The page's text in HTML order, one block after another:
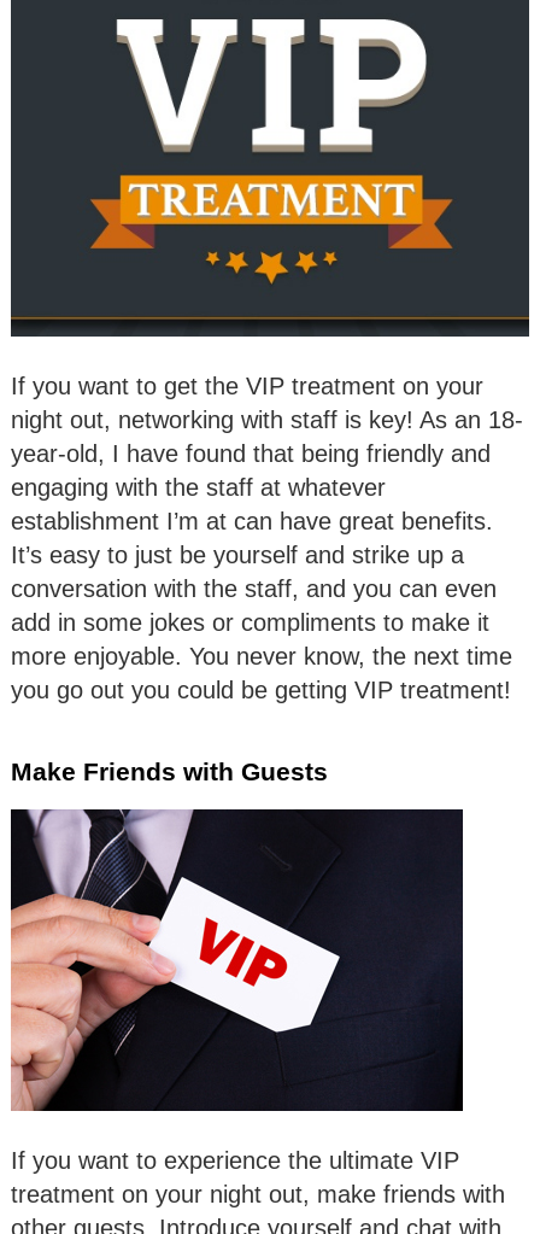
If you want to get the VIP treatment on your
night out, networking with staff is key! As an 18-
year-old, I have found that being friendly and
engaging with the staff at whatever
establishment I’m at can have great benefits.
It’s easy to just be yourself and strike up a
conversation with the staff, and you can even
add in some jokes or compliments to make it
more enjoyable. You never know, the next time
you go out you could be getting VIP treatment!
Make Friends with Guests
If you want to experience the ultimate VIP
treatment on your night out, make friends with
other guests. Introduce yourself and chat with